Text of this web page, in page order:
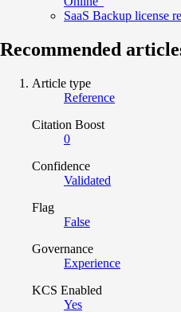
SaaS Backup license
Recommended
Article type
Reference
Citation Boost
0
Confidence
Validated
Flag
False
Governance
Experience
KCS Enabled
Yes